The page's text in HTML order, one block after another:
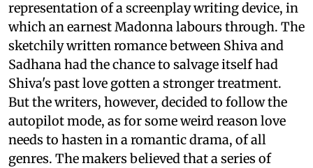
representation of a screenplay writing device, in
which an earnest Madonna labours through. The
sketchily written romance between Shiva and
Sadhana had the chance to salvage itself had
Shiva's past love gotten a stronger treatment.
But the writers, however, decided to follow the
autopilot mode, as for some weird reason love
needs to hasten in a romantic drama, of all
genres. The makers believed that a series of